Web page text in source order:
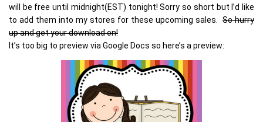
will be free until midnight(EST) tonight! Sorry so short but I’d like
to add them into my stores for these upcoming sales. So hurry
up and get your download on!
It’s too big to preview via Google Docs so here’s a preview: